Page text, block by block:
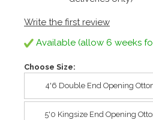
Write the first review
Available (allow 6 weeks
Choose Size:
4'6 Double End Opening
5'0 Kingsize End Opening